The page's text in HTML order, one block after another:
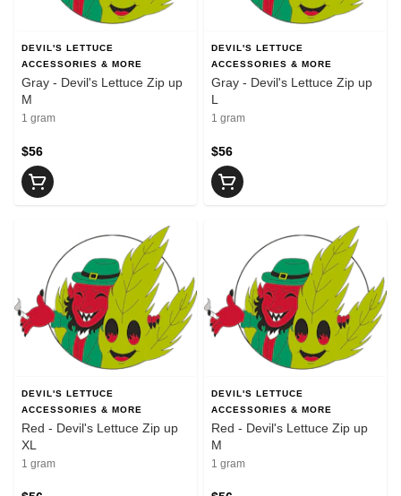
DEVIL'S LETTUCE
ACCESSORIES & MORE
Gray - Devil's Lettuce Zip up
M
1 gram
$56
DEVIL'S LETTUCE
ACCESSORIES & MORE
Gray - Devil's Lettuce Zip up
L
1 gram
$56
DEVIL'S LETTUCE
ACCESSORIES & MORE
Red - Devil's Lettuce Zip up
XL
1 gram
DEVIL'S LETTUCE
ACCESSORIES & MORE
Red - Devil's Lettuce Zip up
M
1 gram